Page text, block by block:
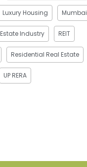
Luxury Housing Mumbai
Industry REIT
Residential Real Estate
UP RERA